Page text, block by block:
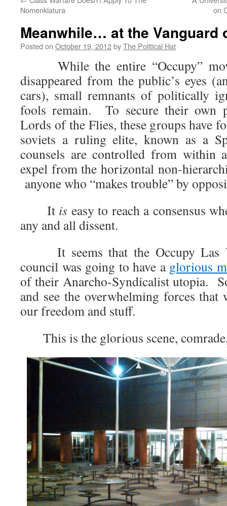
Nomenklatura
on
Meanwhile… at the Vanguard
Posted on October 19, 2012byThe Political Hat
While the entire “Occupy”
disappeared from the public’s eyes
cars), small remnants of politically
fools remain. To secure their own
Lords of the Flies, these groups have
soviets a ruling elite, known as a
counsels are controlled from within
expel from the horizontal non-
anyone who “makes trouble” by
Itis easy to reach a consensus
any and all dissent.
It seems that the Occupy Las
council was going to have a glorious
of their Anarcho-Syndicalist utopia.
and see the overwhelming forces
our freedom and stuff.
This is the glorious scene,